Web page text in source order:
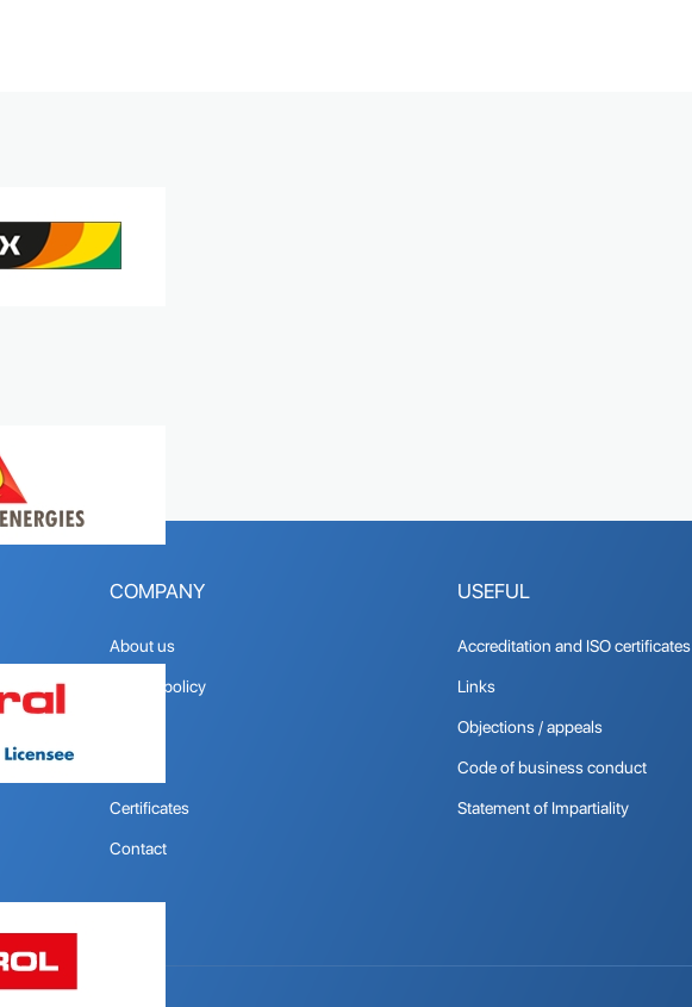
COMPANY
About us
Quality policy
Certificates
Contact
USEFUL
Accreditation and ISO certificates
Links
Objections / appeals
Code of business conduct
Statement of Impartiality